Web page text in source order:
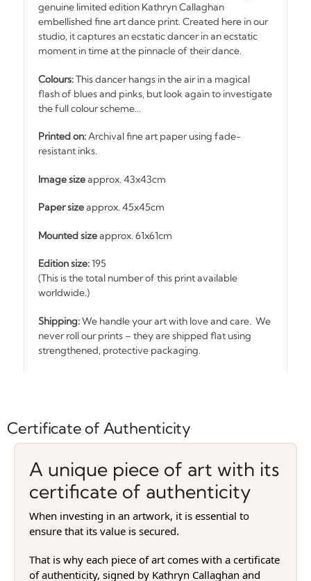
genuine limited edition Kathryn Callaghan
embellished fine art dance print. Created here in our
studio, it captures an ecstatic dancer in an ecstatic
moment in time at the pinnacle of their dance.
Colours:This dancer hangs in the air in a magical
flash of blues and pinks, but look again to investigate
the full colour scheme…
Printed on:Archival fine art paper using fade-
resistant inks.
Image sizeapprox. 43x43cm
Paper sizeapprox. 45x45cm
Mounted sizeapprox. 61x61cm
Edition size:195
(This is the total number of this print available
worldwide.)
Shipping:We handle your art with love and care. We
never roll our prints – they are shipped flat using
strengthened, protective packaging.
Certificate of Authenticity
A unique piece of art with its
certificate of authenticity
When investing in an artwork, it is essential to
ensure that its value is secured.
That is why each piece of art comes with a certificate
of authenticity, signed by Kathryn Callaghan and